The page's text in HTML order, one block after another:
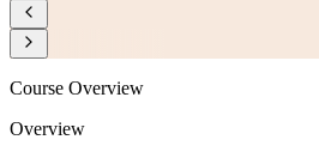
Course Overview
Overview